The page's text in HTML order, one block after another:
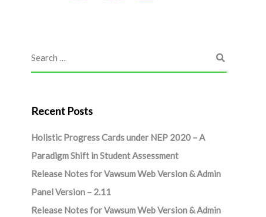
Recent Posts
Holistic Progress Cards under NEP 2020 – A
Paradigm Shift in Student Assessment
Release Notes for Vawsum Web Version & Admin
Panel Version – 2.11
Release Notes for Vawsum Web Version & Admin